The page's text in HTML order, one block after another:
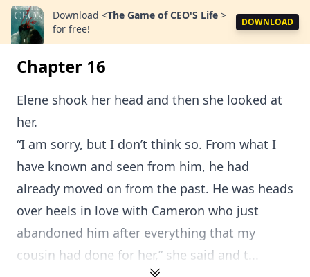
Download <The Game of CEO'S Life >
for free!
DOWNLOAD
Chapter 16
Elene shook her head and then she looked at
her.
“I am sorry, but I don’t think so. From what I
have known and seen from him, he had
already moved on from the past. He was heads
over heels in love with Cameron who just
abandoned him after everything that my
cousin had done for her,” she said and t...